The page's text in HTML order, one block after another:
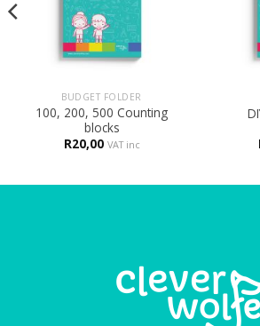
BUDGET FOLDER
100, 200, 500 Counting
blocks
R20,00 VAT inc